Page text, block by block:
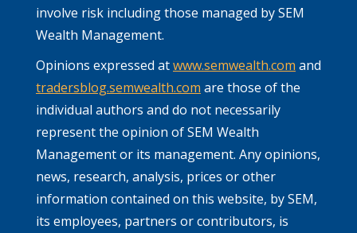
involve risk including those managed by SEM
Wealth Management.
Opinions expressed atwww.semwealth.com and
tradersblog.semwealth.com are those of the
individual authors and do not necessarily
represent the opinion of SEM Wealth
Management or its management. Any opinions,
news, research, analysis, prices or other
information contained on this website, by SEM,
its employees, partners or contributors, is